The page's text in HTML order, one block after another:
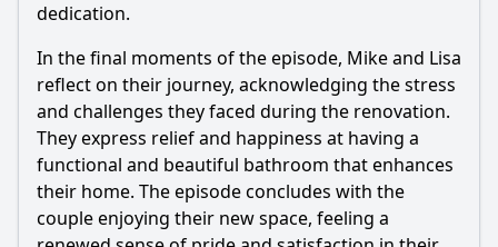
dedication.
In the final moments of the episode, Mike and Lisa
reflect on their journey, acknowledging the stress
and challenges they faced during the renovation.
They express relief and happiness at having a
functional and beautiful bathroom that enhances
their home. The episode concludes with the
couple enjoying their new space, feeling a